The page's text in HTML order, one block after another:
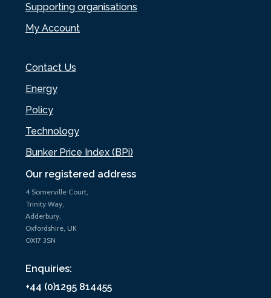
Our registered address
4 Somerville Court,
Trinity Way,
Adderbury,
Oxfordshire, UK
OX17 3SN
Enquiries:
+44 (0)1295 814455
Supporting organisations
My Account
Contact Us
Energy
Policy
Technology
Bunker Price Index (BPi)